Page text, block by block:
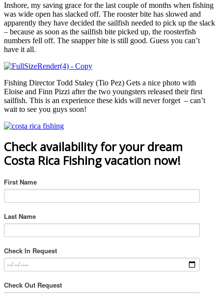
Inshore, my saving grace for the last couple of months when fishing
was wide open has slacked off. The rooster bite has slowed and
apparently they have decided the sailfish needed to pick up the slack
– because as soon as the sailfish bite picked up, the roosterfish
numbers fell off. The snapper bite is still good. Guess you can’t
have it all.
Fishing Director Todd Staley (Tio Pez) Gets a nice photo with
Eloise and Finn Pizzi after the two youngsters released their first
sailfish. This is an experience these kids will never forget – can’t
wait to see you guys soon!
Check availability for your dream
Costa Rica Fishing vacation now!
First Name
Last Name
Check In Request
Check Out Request